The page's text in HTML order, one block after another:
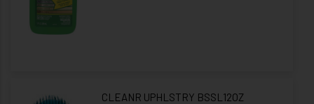
CLEANR UPHLSTRY BSSL12OZ